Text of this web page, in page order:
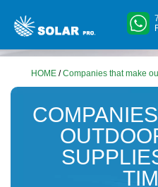
HOME /Companies that make